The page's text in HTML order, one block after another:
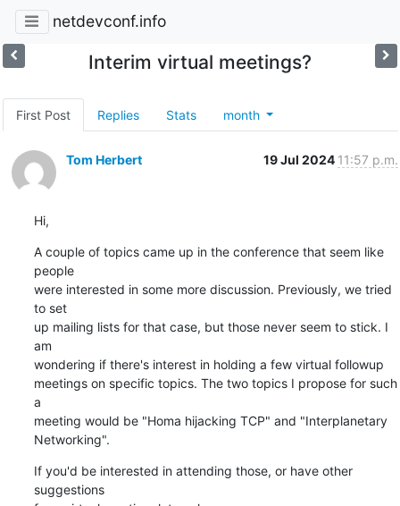
netdevconf.info
Interim virtual meetings?
First Post Replies Stats month
Tom Herbert 19 Jul 2024 11:57 p.m.
Hi,
A couple of topics came up in the conference that seem like
people
were interested in some more discussion. Previously, we tried
to set
up mailing lists for that case, but those never seem to stick. I
am
wondering if there's interest in holding a few virtual followup
meetings on specific topics. The two topics I propose for such
a
meeting would be "Homa hijacking TCP" and "Interplanetary
Networking".
If you'd be interested in attending those, or have other
suggestions